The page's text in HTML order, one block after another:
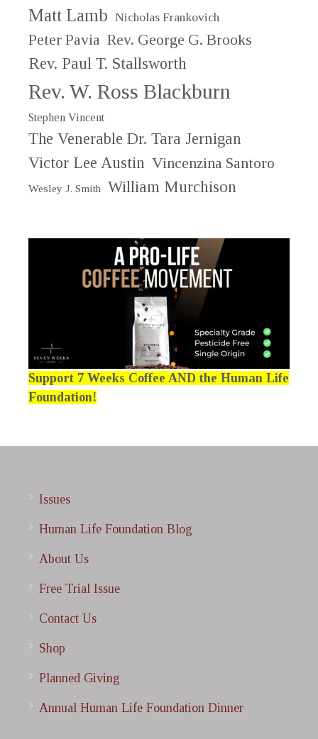
Matt Lamb Nicholas Frankovich
Peter Pavia Rev. George G. Brooks
Rev. Paul T. Stallsworth
Rev. W. Ross Blackburn
Stephen Vincent
The Venerable Dr. Tara Jernigan
Victor Lee Austin Vincenzina Santoro
Wesley J. Smith William Murchison
Support 7 Weeks Coffee AND the Human Life
Foundation!
Issues
Human Life Foundation Blog
About Us
Free Trial Issue
Contact Us
Shop
Planned Giving
Annual Human Life Foundation Dinner